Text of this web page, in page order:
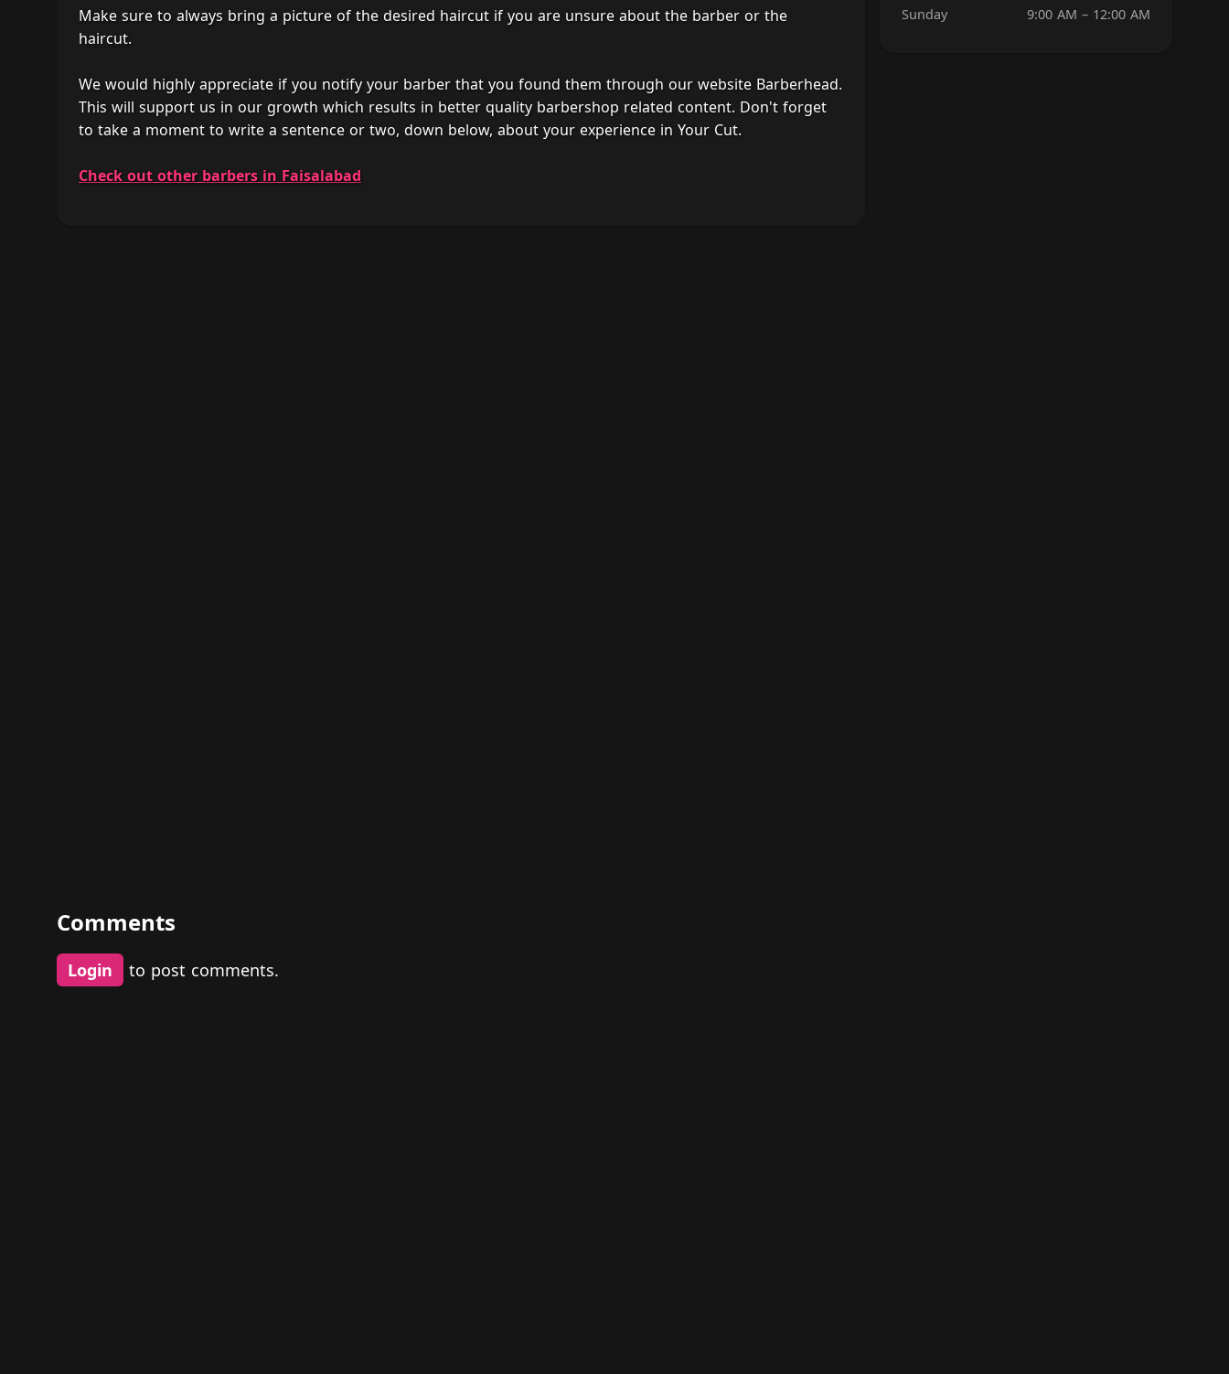
Make sure to always bring a picture of the desired haircut if you are unsure about the barber or the
haircut.
We would highly appreciate if you notify your barber that you found them through our website Barberhead.
This will support us in our growth which results in better quality barbershop related content. Don't forget
to take a moment to write a sentence or two, down below, about your experience in Your Cut.
Check out other barbers in Faisalabad
Sunday
9:00 AM – 12:00 AM
Comments
Login to post comments.